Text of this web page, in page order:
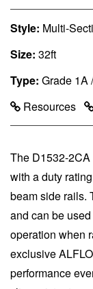
Style: Multi-
Size: 32ft
Type: Grade 1A
Resources
The D1532-
with a duty
beam side rails.
and can be
operation when
exclusive
performance